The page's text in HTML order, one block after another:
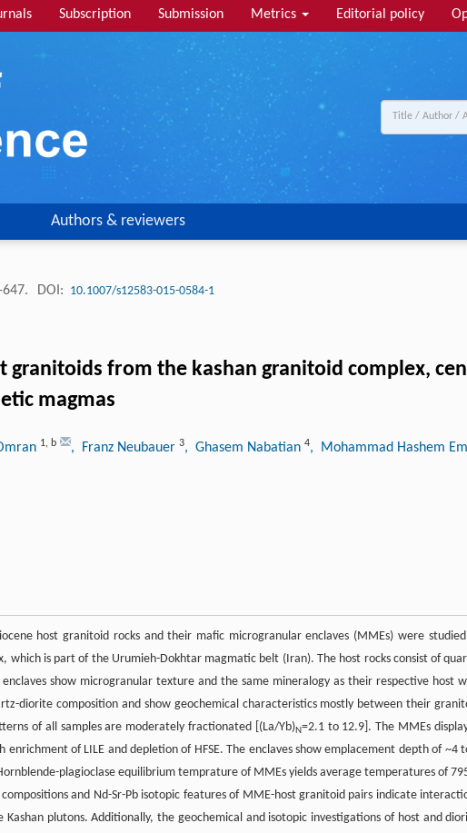
Subscription Submission Metrics Editorial policy
Authors & reviewers
DOI: 10.1007/s12583-015-0584-1
granitoids from the kashan granitoid complex,
magmas
1, b , Franz Neubauer 3, Ghasem Nabatian 4, Mohammad Hashem
host granitoid rocks and their mafic microgranular enclaves (MMEs) were
which is part of the Urumieh-Dokhtar magmatic belt (Iran). The host rocks consist of
show microgranular texture and the same mineralogy as their respective host
diorite composition and show geochemical characteristics mostly between their
of all samples are moderately fractionated [(La/Yb)N=2.1 to 12.9]. The MMEs
of LILE and depletion of HFSE. The enclaves show emplacement depth of ~4
plagioclase equilibrium temprature of MMEs yields average temperatures of
and Nd-Sr-Pb isotopic features of MME-host granitoid pairs indicate
plutons. Additionally, the geochemical and isotopic investigations of host and